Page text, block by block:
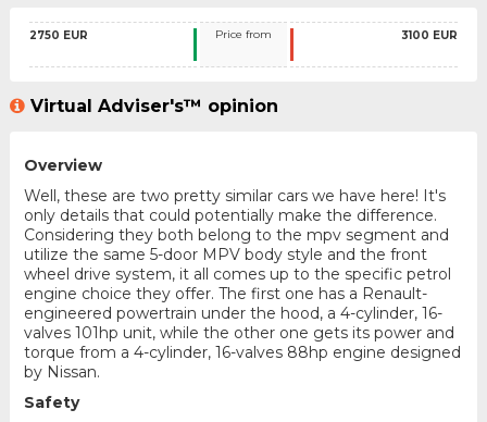
2750 EUR Price from 3100 EUR
Virtual Adviser's™ opinion
Overview
Well, these are two pretty similar cars we have here! It's
only details that could potentially make the difference.
Considering they both belong to the mpv segment and
utilize the same 5-door MPV body style and the front
wheel drive system, it all comes up to the specific petrol
engine choice they offer. The first one has a Renault-
engineered powertrain under the hood, a 4-cylinder, 16-
valves 101hp unit, while the other one gets its power and
torque from a 4-cylinder, 16-valves 88hp engine designed
by Nissan.
Safety